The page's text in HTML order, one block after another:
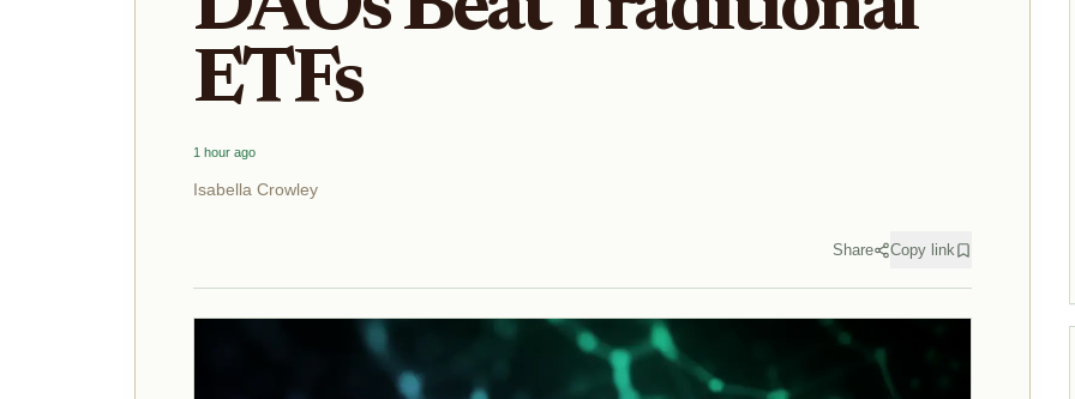
ETFs
1 hour ago
Isabella Crowley
Share Copy link